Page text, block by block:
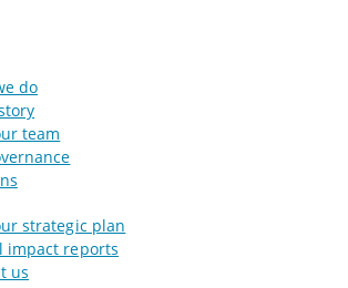
do
team
strategic plan
impact reports
us